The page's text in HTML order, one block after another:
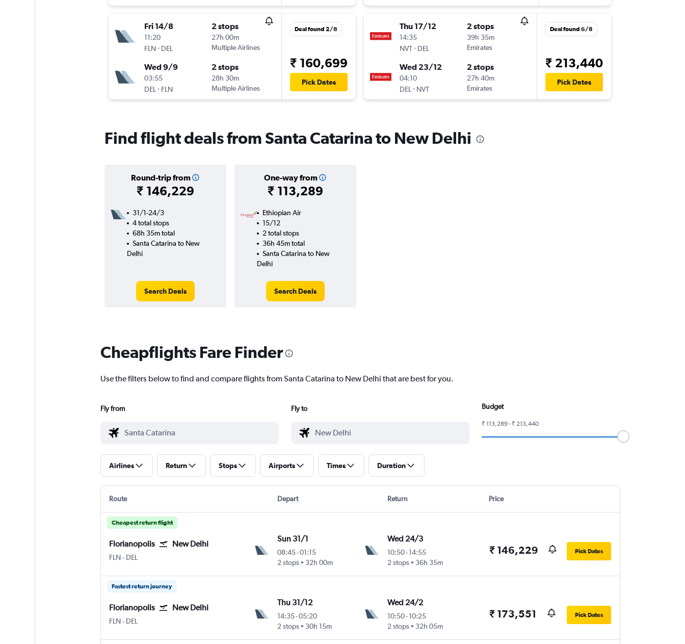
Fri 14/8
11:20
FLN- DEL
2 stops
27h 00m
Multiple Airlines
Wed 9/9
03:55
DEL - FLN
2 stops
28h 30m
Multiple Airlines
Deal found 2/8
₹ 160,699
Pick Dates
Thu 17/12
14:35
NVT- DEL
2 stops
39h 35m
Emirates
Wed 23/12
04:10
DEL - NVT
2 stops
27h 40m
Emirates
Deal found 6/8
₹ 213,440
Pick Dates
Find flight deals from Santa Catarina to New Delhi
Round-trip from
₹ 146,229
One-way from
₹ 113,289
31/1-24/3
4 total stops
68h 35m total
Santa Catarina to New
Delhi
Search Deals
Ethiopian Air
15/12
2 total stops
36h 45m total
Santa Catarina to New
Delhi
Search Deals
Cheapflights Fare Finder
Use the filters below to find and compare flights from Santa Catarina to New Delhi that are best for you.
Fly from Fly to Budget
₹ 113,289 - ₹ 213,440
Airlines Return Stops Airports Times Duration
Route Depart Return Price
Cheapest return flight
Florianopolis New Delhi
FLN Florianopolis Hercilio Luz
- DEL
Sun 31/1
08:45-01:15
2 stops
32h 00m
Wed 24/3
10:50- 14:55
2 stops
36h 35m
₹ 146,229 Pick Dates
Fastest return journey
Florianopolis New Delhi
FLN Florianopolis Hercilio Luz
- DEL
Thu 31/12
14:35-05:20
2 stops
30h 15m
Wed 24/2
10:50- 10:25
2 stops
32h 05m
₹ 173,551 Pick Dates